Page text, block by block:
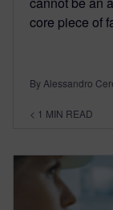
core piece of
By Alessandro
< 1 MIN READ